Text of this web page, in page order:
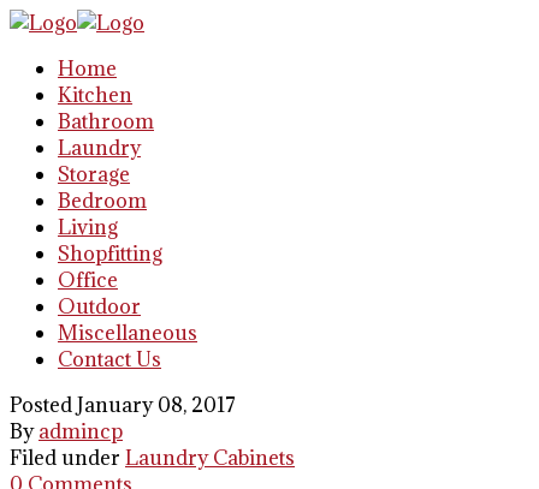
Home
Kitchen
Bathroom
Laundry
Storage
Bedroom
Living
Shopfitting
Office
Outdoor
Miscellaneous
Contact Us
Posted January 08, 2017
Byadmincp
Filed under Laundry Cabinets